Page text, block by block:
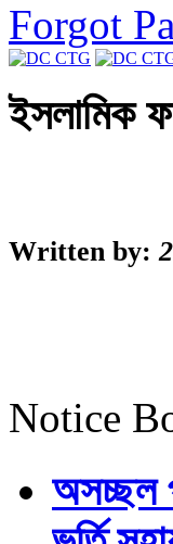
Forgot
ইসলামিক
Written by:
Notice
অসচ্ছল